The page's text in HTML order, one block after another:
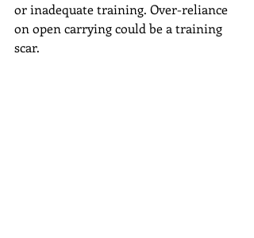
or inadequate training. Over-reliance
on open carrying could be a training
scar.